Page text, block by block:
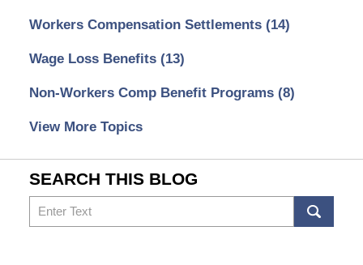
Workers Compensation Settlements (14)
Wage Loss Benefits (13)
Non-Workers Comp Benefit Programs (8)
View More Topics
SEARCH THIS BLOG
Search